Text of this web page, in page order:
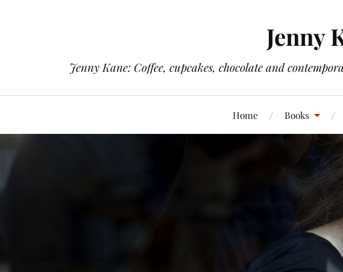
Jenny
Jenny Kane: Coffee, cupcakes, chocolate and
Home Books